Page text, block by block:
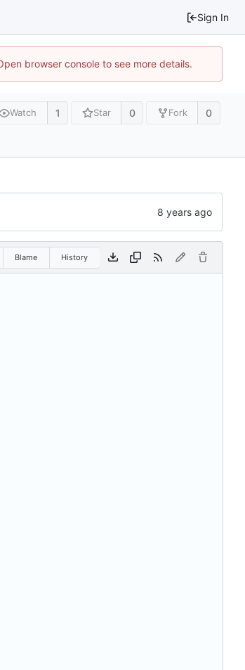
Sign In
browser console to see more details.
Watch 1 Star 0 Fork 0
Blame History